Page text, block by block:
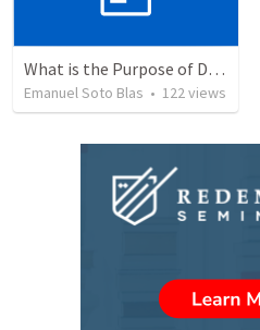
What is the Purpose of Discipleship?
Emanuel Soto Blas • 122views